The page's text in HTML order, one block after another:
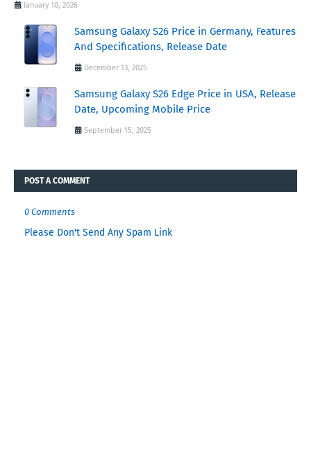
January 10, 2026
Samsung Galaxy S26 Price in Germany, Features
And Specifications, Release Date
December 13, 2025
Samsung Galaxy S26 Edge Price in USA, Release
Date, Upcoming Mobile Price
September 15, 2025
POST A COMMENT
0 Comments
Please Don't Send Any Spam Link